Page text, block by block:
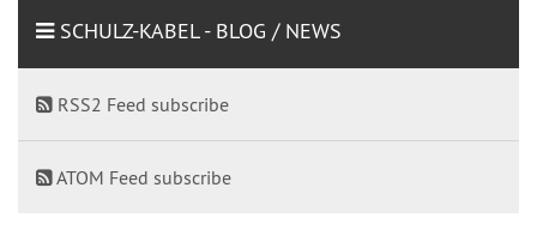
SCHULZ-KABEL - BLOG / NEWS
RSS2 Feed subscribe
ATOM Feed subscribe